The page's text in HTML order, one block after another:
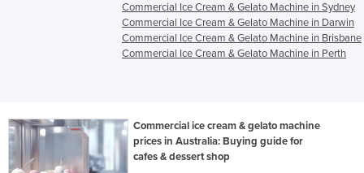
Commercial Ice Cream & Gelato Machine in Sydney
Commercial Ice Cream & Gelato Machine in Darwin
Commercial Ice Cream & Gelato Machine in Brisbane
Commercial Ice Cream & Gelato Machine in Perth
Commercial ice cream & gelato machine
prices in Australia: Buying guide for
cafes & dessert shop